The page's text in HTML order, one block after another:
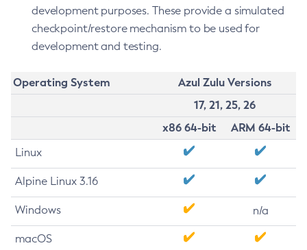
development purposes. These provide a simulated
checkpoint/restore mechanism to be used for
development and testing.
Operating System
Azul Zulu Versions
17, 21, 25, 26
x86 64-bit
ARM 64-bit
Linux
Alpine Linux 3.16
Windows n/a
macOS